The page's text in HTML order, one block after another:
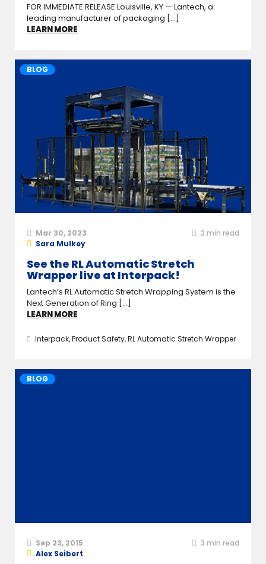
FOR IMMEDIATE RELEASE Louisville, KY — Lantech, a
leading manufacturer of packaging [...]
LEARN MORE
BLOG
Mar 30, 2023 2 min read
Sara Mulkey
See the RL Automatic Stretch
Wrapper live at Interpack!
Lantech’s RL Automatic Stretch Wrapping System is the
Next Generation of Ring [...]
LEARN MORE
Interpack,Product Safety,RL Automatic Stretch Wrapper
BLOG
Sep 23, 2015 3 min read
Alex Seibert